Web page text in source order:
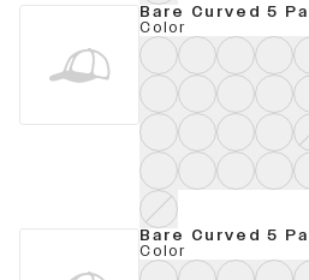
Bare Curved 5
Color
Bare Curved 5
Color